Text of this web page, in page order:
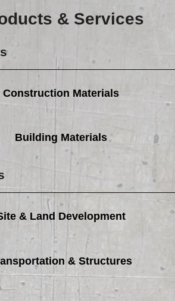
& Services
Construction Materials
Building Materials
& Land Development
& Structures